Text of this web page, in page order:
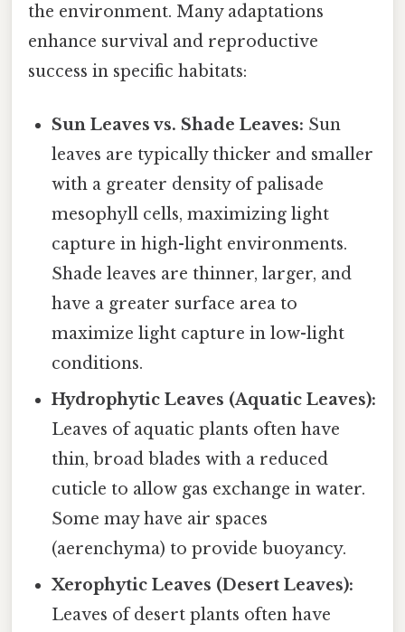
the environment. Many adaptations
enhance survival and reproductive
success in specific habitats:
Sun Leaves vs. Shade Leaves: Sun
leaves are typically thicker and smaller
with a greater density of palisade
mesophyll cells, maximizing light
capture in high-light environments.
Shade leaves are thinner, larger, and
have a greater surface area to
maximize light capture in low-light
conditions.
Hydrophytic Leaves (Aquatic Leaves):
Leaves of aquatic plants often have
thin, broad blades with a reduced
cuticle to allow gas exchange in water.
Some may have air spaces
(aerenchyma) to provide buoyancy.
Xerophytic Leaves (Desert Leaves):
Leaves of desert plants often have